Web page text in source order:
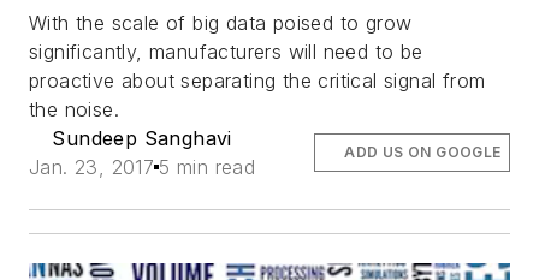
With the scale of big data poised to grow
significantly, manufacturers will need to be
proactive about separating the critical signal from
the noise.
Sundeep Sanghavi
Jan. 23, 2017 5 min read
ADD US ON GOOGLE